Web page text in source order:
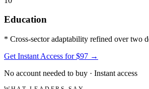
Education
* Cross-sector adaptability refined over two
Get Instant Access for $97 →
No account needed to buy · Instant access